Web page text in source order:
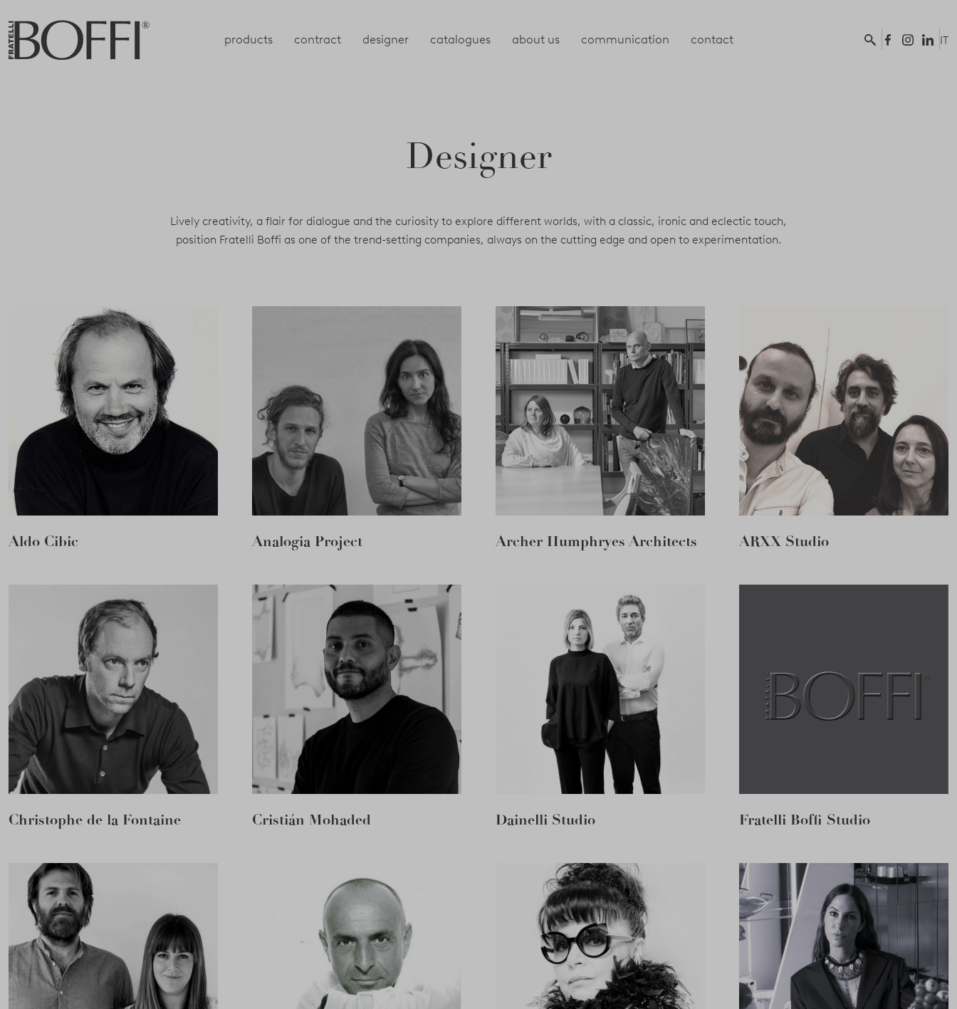
products contract designer catalogues about us communication contact IT
Designer
Lively creativity, a flair for dialogue and the curiosity to explore different worlds, with a classic, ironic and eclectic touch,
position Fratelli Boffi as one of the trend-setting companies, always on the cutting edge and open to experimentation.
Aldo Cibic Analogia Project Archer Humphryes Architects ARXX Studio
Christophe de la Fontaine Cristián Mohaded Dainelli Studio Fratelli Boffi Studio